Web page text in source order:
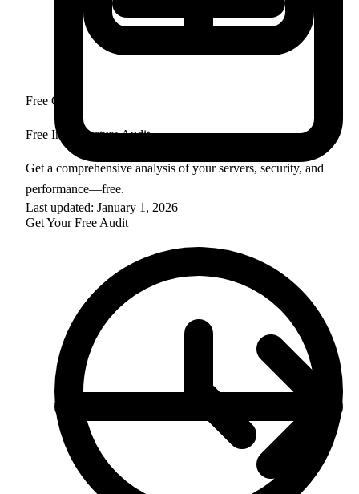
Free Offer
Free Infrastructure Audit
Get a comprehensive analysis of your servers, security, and
performance—free.
Get Your Free Audit
Last updated: January 1, 2026